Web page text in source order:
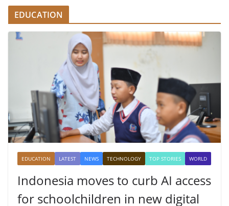
EDUCATION
EDUCATION LATEST NEWS TECHNOLOGY TOP STORIES WORLD
Indonesia moves to curb AI access
for schoolchildren in new digital